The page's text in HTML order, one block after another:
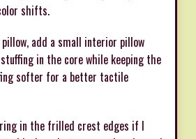
shifts.
add a small interior pillow
in the core while keeping the
softer for a better tactile
in the frilled crest edges if I